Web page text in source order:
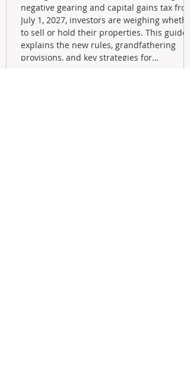
negative gearing and capital gains tax from
July 1, 2027, investors are weighing whether
to sell or hold their properties. This guide
explains the new rules, grandfathering
provisions, and key strategies for